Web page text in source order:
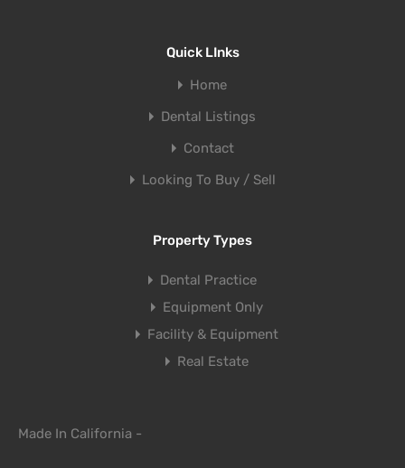
Quick LInks
Home
Dental Listings
Contact
Looking To Buy / Sell
Property Types
Dental Practice
Equipment Only
Facility & Equipment
Real Estate
Made In California -